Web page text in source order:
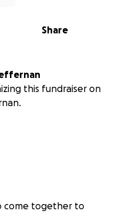
Share
this fundraiser on
come together to